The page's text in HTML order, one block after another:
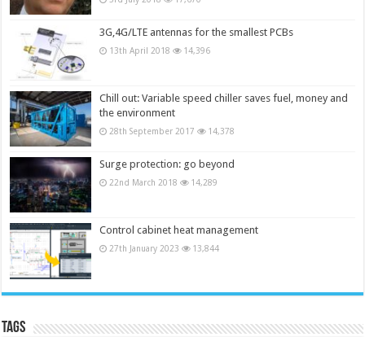
3G,4G/LTE antennas for the smallest PCBs
13th April 2018 14,396
Chill out: Variable speed chiller saves fuel, money and
the environment
28th September 2017 14,378
Surge protection: go beyond
22nd March 2018 14,289
Control cabinet heat management
27th January 2023 13,844
Tags